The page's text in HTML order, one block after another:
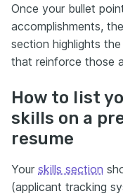
Once your bullet
accomplishments,
section highlights
that reinforce those
How to list
skills on a
resume
Your skills section
(applicant tracking